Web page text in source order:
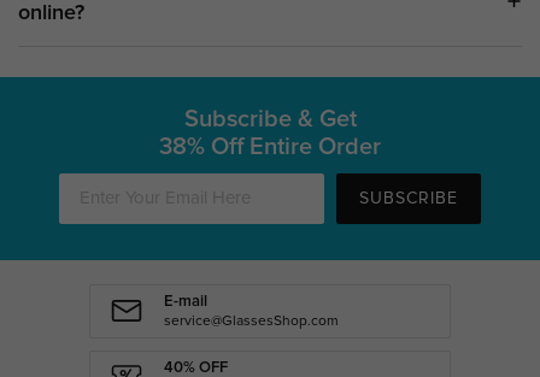
online?
Subscribe & Get
38% Off Entire Order
SUBSCRIBE
E-mail
service@GlassesShop.com
40% OFF